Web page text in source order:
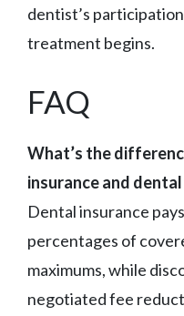
dentist’s
treatment begins.
FAQ
What’s the
insurance and
Dental insurance
percentages of
maximums, while
negotiated fee